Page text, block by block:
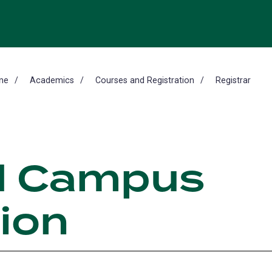
Academics Courses and Registration Registrar
Campus